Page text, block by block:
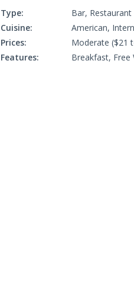
Type:
Bar, Restaurant
Cuisine:
American,
Prices:
Moderate ($21
Features:
Breakfast,